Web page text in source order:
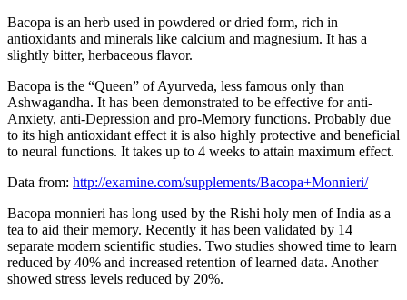
Bacopa is an herb used in powdered or dried form, rich in
antioxidants and minerals like calcium and magnesium. It has a
slightly bitter, herbaceous flavor.
Bacopa is the “Queen” of Ayurveda, less famous only than
Ashwagandha. It has been demonstrated to be effective for anti-
Anxiety, anti-Depression and pro-Memory functions. Probably due
to its high antioxidant effect it is also highly protective and beneficial
to neural functions. It takes up to 4 weeks to attain maximum effect.
Data from: http://examine.com/supplements/Bacopa+Monnieri/
Bacopa monnieri has long used by the Rishi holy men of India as a
tea to aid their memory. Recently it has been validated by 14
separate modern scientific studies. Two studies showed time to learn
reduced by 40% and increased retention of learned data. Another
showed stress levels reduced by 20%.